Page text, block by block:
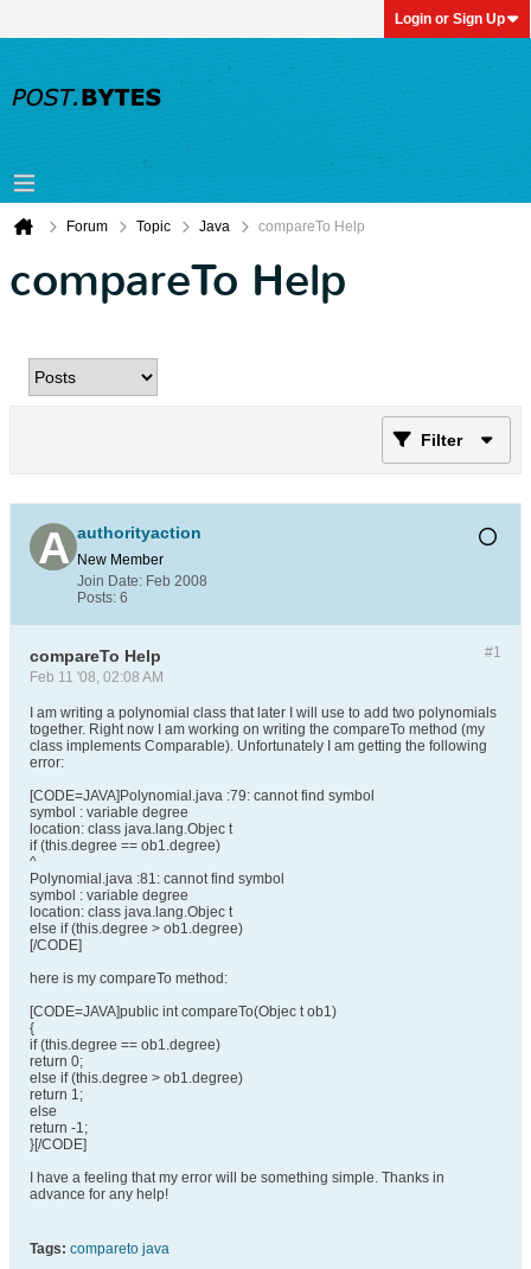
Login or Sign Up
Forum Topic Java compareTo Help
compareTo Help
Filter
authorityaction
New Member
Join Date: Feb 2008
Posts: 6
#1
compareTo Help
Feb 11 '08, 02:08 AM
I am writing a polynomial class that later I will use to add two polynomials
together. Right now I am working on writing the compareTo method (my
class implements Comparable). Unfortunately I am getting the following
error:
[CODE=JAVA]Polynomial.java :79: cannot find symbol
symbol : variable degree
location: class java.lang.Objec t
if (this.degree == ob1.degree)
^
Polynomial.java :81: cannot find symbol
symbol : variable degree
location: class java.lang.Objec t
else if (this.degree > ob1.degree)
[/CODE]
here is my compareTo method:
[CODE=JAVA]public int compareTo(Objec t ob1)
{
if (this.degree == ob1.degree)
return 0;
else if (this.degree > ob1.degree)
return 1;
else
return -1;
}[/CODE]
I have a feeling that my error will be something simple. Thanks in
advance for any help!
Tags: compareto java